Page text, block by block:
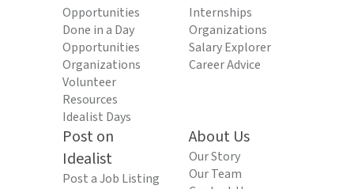
Opportunities
Done in a Day
Opportunities
Organizations
Volunteer
Resources
Idealist Days
Internships
Organizations
Salary Explorer
Career Advice
Post on
Idealist
Post a Job Listing
About Us
Our Story
Our Team